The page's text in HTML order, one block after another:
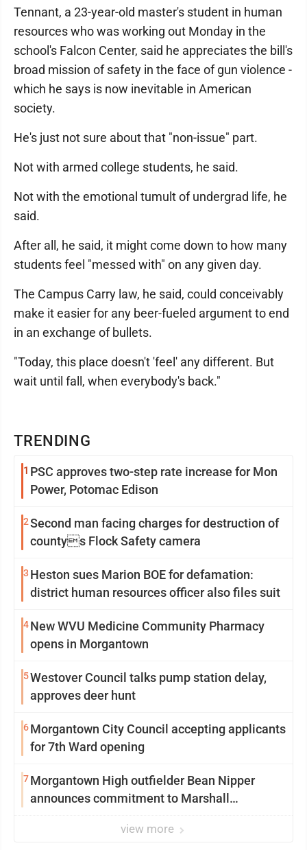
TRENDING
1 PSC approves two-step rate increase for Mon
Power, Potomac Edison
2Second man facing charges for destruction of
countys Flock Safety camera
3 Heston sues Marion BOE for defamation:
district human resources officer also files suit
4New WVU Medicine Community Pharmacy
opens in Morgantown
5Westover Council talks pump station delay,
approves deer hunt
6Morgantown City Council accepting applicants
for 7th Ward opening
7Morgantown High outfielder Bean Nipper
announces commitment to Marshall
view more
Tennant, a 23-year-old master's student in human
resources who was working out Monday in the
school's Falcon Center, said he appreciates the bill's
broad mission of safety in the face of gun violence -
which he says is now inevitable in American
society.
He's just not sure about that "non-issue" part.
Not with armed college students, he said.
Not with the emotional tumult of undergrad life, he
said.
After all, he said, it might come down to how many
students feel "messed with" on any given day.
The Campus Carry law, he said, could conceivably
make it easier for any beer-fueled argument to end
in an exchange of bullets.
"Today, this place doesn't 'feel' any different. But
wait until fall, when everybody's back."